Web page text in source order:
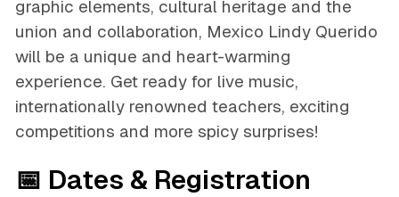
graphic elements, cultural heritage and the
union and collaboration, Mexico Lindy Querido
will be a unique and heart-warming
experience. Get ready for live music,
internationally renowned teachers, exciting
competitions and more spicy surprises!
📅 Dates & Registration